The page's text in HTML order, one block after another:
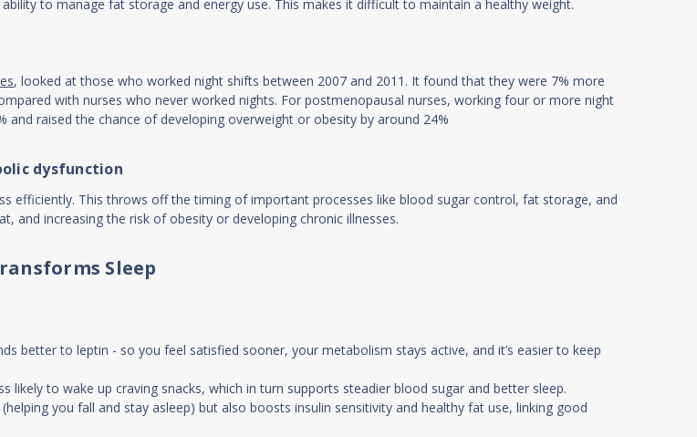
to manage fat storage and energy use. This makes it difficult to maintain a healthy weight.
, looked at those who worked night shifts between 2007 and 2011. It found that they were 7% more
with nurses who never worked nights. For postmenopausal nurses, working four or more night
raised the chance of developing overweight or obesity by around 24%
dysfunction
efficiently. This throws off the timing of important processes like blood sugar control, fat storage, and
and increasing the risk of obesity or developing chronic illnesses.
Sleep
better to leptin - so you feel satisfied sooner, your metabolism stays active, and it’s easier to keep
likely to wake up craving snacks, which in turn supports steadier blood sugar and better sleep.
you fall and stay asleep) but also boosts insulin sensitivity and healthy fat use, linking good